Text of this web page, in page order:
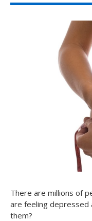
There are millions of
are feeling
them?